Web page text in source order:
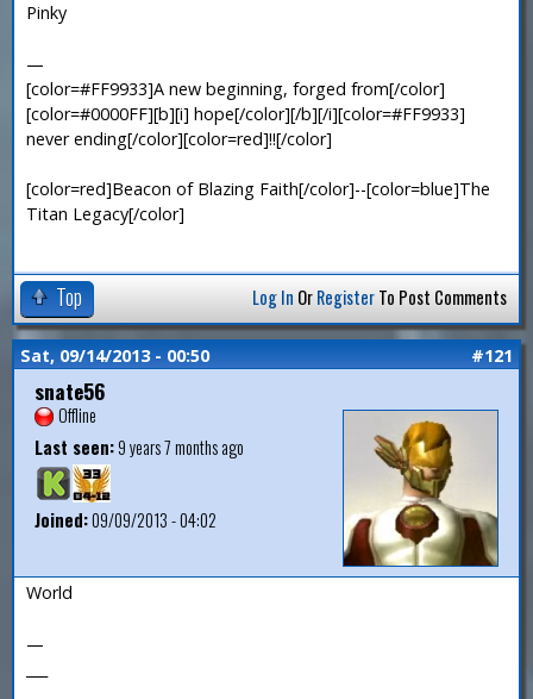
Pinky
—
[color=#FF9933]A new beginning, forged from[/color]
[color=#0000FF][b][i] hope[/color][/b][/i][color=#FF9933]
never ending[/color][color=red]!![/color]
[color=red]Beacon of Blazing Faith[/color]--[color=blue]The
Titan Legacy[/color]
Top Log In OrRegisterTo Post Comments
Sat, 09/14/2013 - 00:50 #121
snate56
Offline
Last seen:9 years 7 months ago
Joined:09/09/2013 - 04:02
World
—